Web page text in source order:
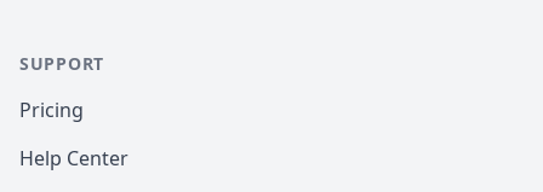
SUPPORT
Pricing
Help Center